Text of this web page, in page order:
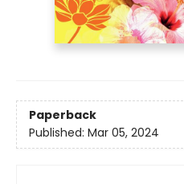
Paperback
Published: Mar 05, 2024